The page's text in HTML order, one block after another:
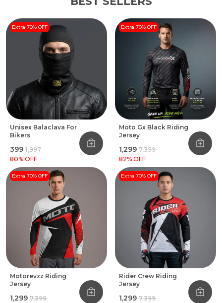
Extra 70% OFF
Unisex Balaclava For
Bikers
₹399 ₹1,997
80% OFF
Extra 70% OFF
Moto Gx Black Riding
Jersey
₹1,299 ₹7,399
82% OFF
Extra 70% OFF
Motorevzz Riding
Jersey
₹1,299 ₹7,399
Extra 70% OFF
Rider Crew Riding
Jersey
₹1,299 ₹7,399